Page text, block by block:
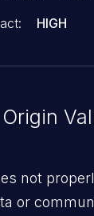
HIGH
not
or